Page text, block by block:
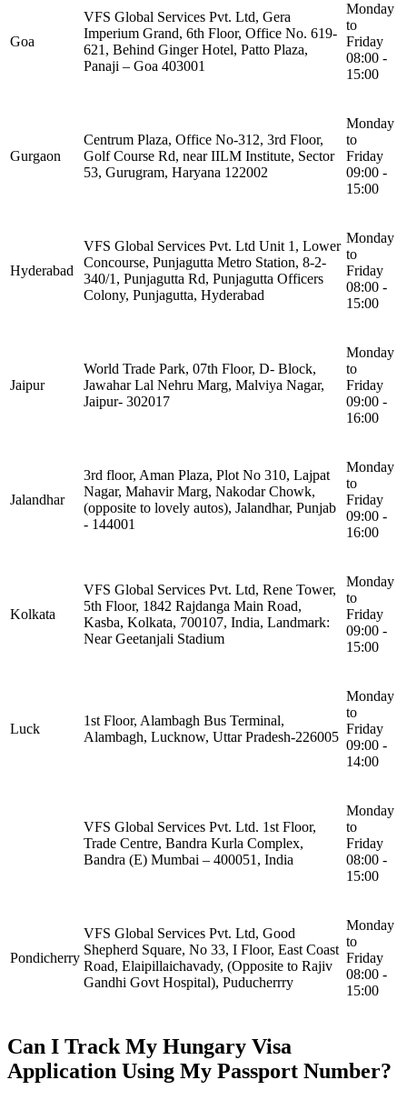
Goa
VFS Global Services Pvt. Ltd, Gera
Imperium Grand, 6th Floor, Office No. 619-
621, Behind Ginger Hotel, Patto Plaza,
Panaji – Goa 403001
Monday
to
Friday
08:00 -
15:00
Gurgaon
Centrum Plaza, Office No-312, 3rd Floor,
Golf Course Rd, near IILM Institute, Sector
53, Gurugram, Haryana 122002
Monday
to
Friday
09:00 -
15:00
Hyderabad
VFS Global Services Pvt. Ltd Unit 1, Lower
Concourse, Punjagutta Metro Station, 8-2-
340/1, Punjagutta Rd, Punjagutta Officers
Colony, Punjagutta, Hyderabad
Monday
to
Friday
08:00 -
15:00
Jaipur
World Trade Park, 07th Floor, D- Block,
Jawahar Lal Nehru Marg, Malviya Nagar,
Jaipur- 302017
Monday
to
Friday
09:00 -
16:00
Jalandhar
3rd floor, Aman Plaza, Plot No 310, Lajpat
Nagar, Mahavir Marg, Nakodar Chowk,
(opposite to lovely autos), Jalandhar, Punjab
- 144001
Monday
to
Friday
09:00 -
16:00
Kolkata
VFS Global Services Pvt. Ltd, Rene Tower,
5th Floor, 1842 Rajdanga Main Road,
Kasba, Kolkata, 700107, India, Landmark:
Near Geetanjali Stadium
Monday
to
Friday
09:00 -
15:00
Luck
1st Floor, Alambagh Bus Terminal,
Alambagh, Lucknow, Uttar Pradesh-226005
Monday
to
Friday
09:00 -
14:00
VFS Global Services Pvt. Ltd. 1st Floor,
Trade Centre, Bandra Kurla Complex,
Bandra (E) Mumbai – 400051, India
Monday
to
Friday
08:00 -
15:00
Pondicherry
VFS Global Services Pvt. Ltd, Good
Shepherd Square, No 33, I Floor, East Coast
Road, Elaipillaichavady, (Opposite to Rajiv
Gandhi Govt Hospital), Puducherrry
Monday
to
Friday
08:00 -
15:00
Can I Track My Hungary Visa
Application Using My Passport Number?